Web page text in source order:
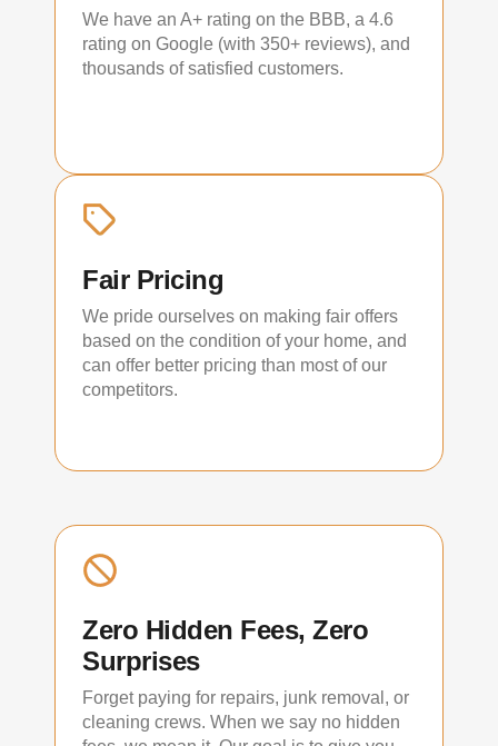
We have an A+ rating on the BBB, a 4.6
rating on Google (with 350+ reviews), and
thousands of satisfied customers.
Fair Pricing
We pride ourselves on making fair offers
based on the condition of your home, and
can offer better pricing than most of our
competitors.
Zero Hidden Fees, Zero
Surprises
Forget paying for repairs, junk removal, or
cleaning crews. When we say no hidden